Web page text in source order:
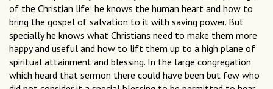
of the Christian life; he knows the human heart and how to
bring the gospel of salvation to it with saving power. But
specially he knows what Christians need to make them more
happy and useful and how to lift them up to a high plane of
spiritual attainment and blessing. In the large congregation
which heard that sermon there could have been but few who